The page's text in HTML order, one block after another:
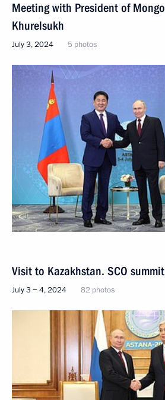
Meeting with President of
Khurelsukh
July 3, 2024 5 photos
Visit to Kazakhstan. SCO summit
July 3 − 4, 2024 82 photos